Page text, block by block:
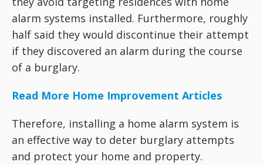
alarm systems installed. Furthermore, roughly
half said they would discontinue their attempt
if they discovered an alarm during the course
of a burglary.
Read More Home Improvement Articles
Therefore, installing a home alarm system is
an effective way to deter burglary attempts
and protect your home and property.